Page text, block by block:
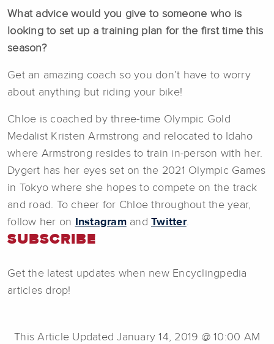
What advice would you give to someone who is
looking to set up a training plan for the first time this
season?
Get an amazing coach so you don’t have to worry
about anything but riding your bike!
Chloe is coached by three-time Olympic Gold
Medalist Kristen Armstrong and relocated to Idaho
where Armstrong resides to train in-person with her.
Dygert has her eyes set on the 2021 Olympic Games
in Tokyo where she hopes to compete on the track
and road. To cheer for Chloe throughout the year,
follow her on
Instagramand Twitter.
SUBSCRIBE
Get the latest updates when new Encyclingpedia
articles drop!
This Article Updated January 14, 2019 @ 10:00 AM